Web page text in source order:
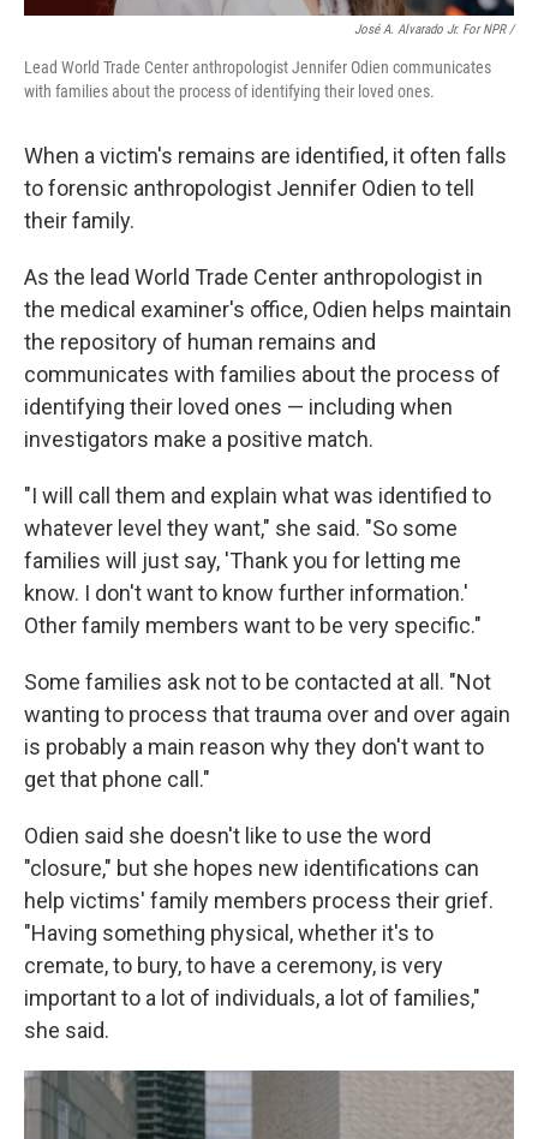
José A. Alvarado Jr. For NPR /
Lead World Trade Center anthropologist Jennifer Odien communicates
with families about the process of identifying their loved ones.
When a victim's remains are identified, it often falls
to forensic anthropologist Jennifer Odien to tell
their family.
As the lead World Trade Center anthropologist in
the medical examiner's office, Odien helps maintain
the repository of human remains and
communicates with families about the process of
identifying their loved ones — including when
investigators make a positive match.
"I will call them and explain what was identified to
whatever level they want," she said. "So some
families will just say, 'Thank you for letting me
know. I don't want to know further information.'
Other family members want to be very specific."
Some families ask not to be contacted at all. "Not
wanting to process that trauma over and over again
is probably a main reason why they don't want to
get that phone call."
Odien said she doesn't like to use the word
"closure," but she hopes new identifications can
help victims' family members process their grief.
"Having something physical, whether it's to
cremate, to bury, to have a ceremony, is very
important to a lot of individuals, a lot of families,"
she said.